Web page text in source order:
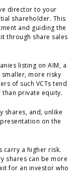
director to your
shareholder. This
and guiding the
through share sales
listing on AIM, a
smaller, more risky
of such VCTs tend
private equity.
shares, and, unlike
on the
carry a higher risk.
shares can be more
for an investor who